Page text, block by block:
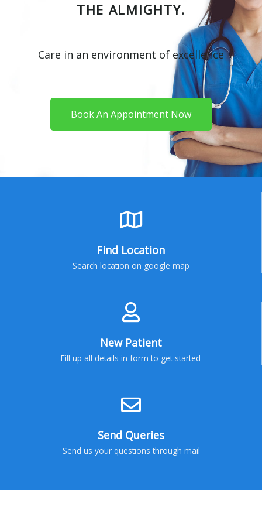
THE ALMIGHTY.
Care in an environment of excellence
Book An Appointment Now
Find Location
Search location on google map
New Patient
Fill up all details in form to get started
Send Queries
Send us your questions through mail